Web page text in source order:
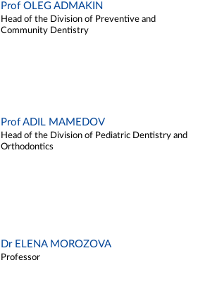
Prof OLEG ADMAKIN
Head of the Division of Preventive and
Community Dentistry
Prof ADIL MAMEDOV
Head of the Division of Pediatric Dentistry and
Orthodontics
Dr ELENA MOROZOVA
Professor